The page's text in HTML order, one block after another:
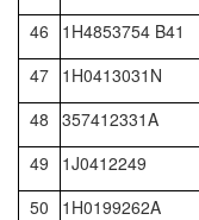
46
1H4853754 B41
47 1H0413031N
48 357412331A
49
1J0412249
50
1H0199262A